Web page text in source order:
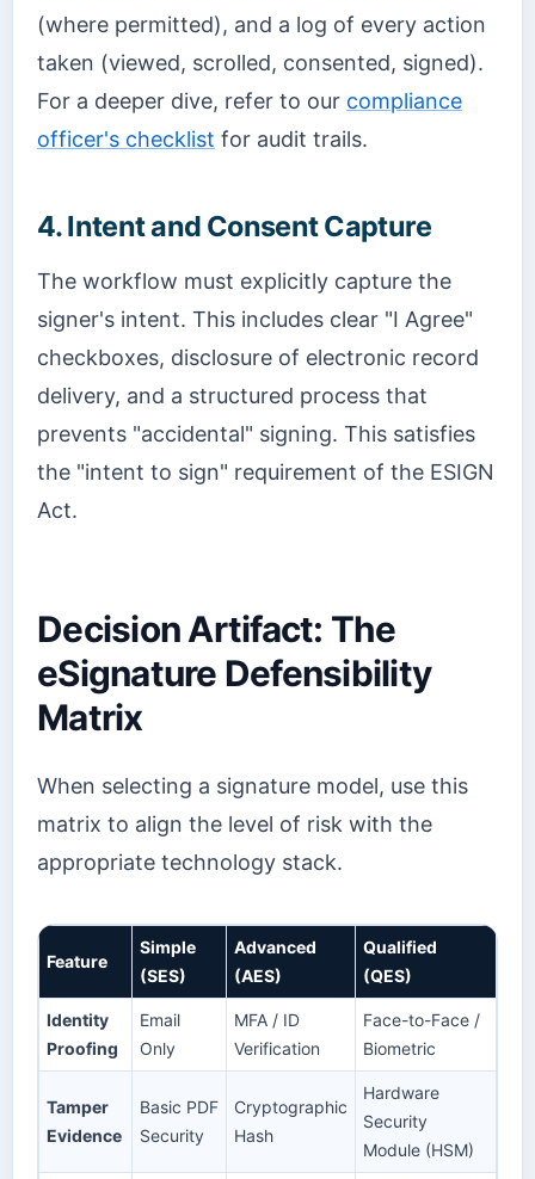
(where permitted), and a log of every action
taken (viewed, scrolled, consented, signed).
For a deeper dive, refer to our compliance
officer's checklist for audit trails.
4. Intent and Consent Capture
The workflow must explicitly capture the
signer's intent. This includes clear "I Agree"
checkboxes, disclosure of electronic record
delivery, and a structured process that
prevents "accidental" signing. This satisfies
the "intent to sign" requirement of the ESIGN
Act.
Decision Artifact: The
eSignature Defensibility
Matrix
When selecting a signature model, use this
matrix to align the level of risk with the
appropriate technology stack.
Feature
Simple
(SES)
Advanced
(AES)
Qualified
(QES)
Identity
Proofing
Email
Only
MFA / ID
Verification
Face-to-Face /
Biometric
Tamper
Evidence
Basic PDF
Security
Cryptographic
Hash
Hardware
Security
Module (HSM)